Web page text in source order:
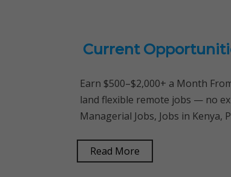
Current
Earn $500–$2,000+ a Month
land flexible remote jobs — no
Managerial Jobs, Jobs in Kenya,
Read More